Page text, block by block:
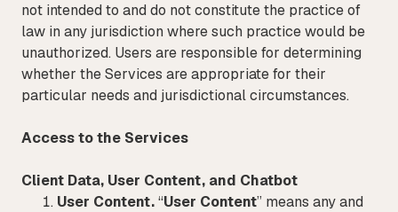
not intended to and do not constitute the practice of
law in any jurisdiction where such practice would be
unauthorized. Users are responsible for determining
whether the Services are appropriate for their
particular needs and jurisdictional circumstances.
Access to the Services
Client Data, User Content, and Chatbot
User Content.“User Content” means any and